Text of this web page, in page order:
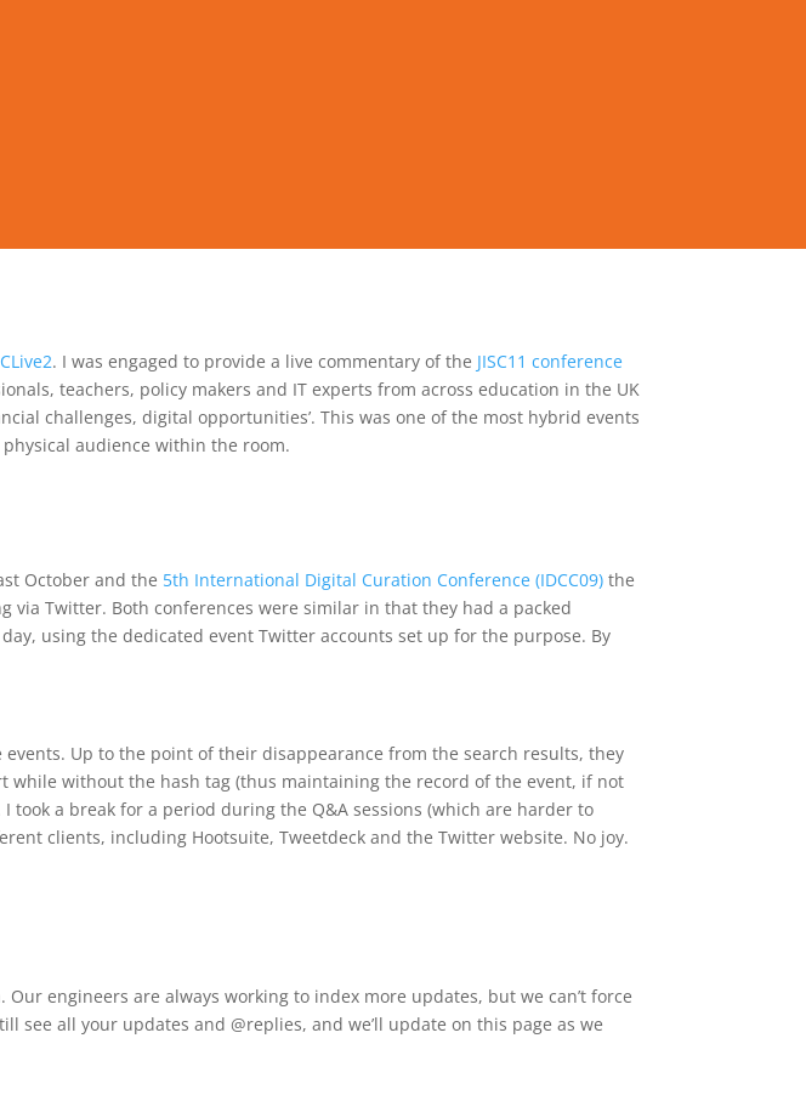
. I was engaged to provide a live commentary of the JISC11 conference
teachers, policy makers and IT experts from across education in the UK
challenges, digital opportunities’. This was one of the most hybrid events
audience within the room.
October and the 5th International Digital Curation Conference (IDCC09) the
Twitter. Both conferences were similar in that they had a packed
using the dedicated event Twitter accounts set up for the purpose. By
Up to the point of their disappearance from the search results, they
without the hash tag (thus maintaining the record of the event, if not
a break for a period during the Q&A sessions (which are harder to
clients, including Hootsuite, Tweetdeck and the Twitter website. No joy.
engineers are always working to index more updates, but we can’t force
all your updates and @replies, and we’ll update on this page as we